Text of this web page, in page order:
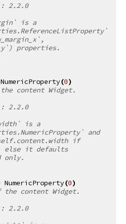
2.2.0
properties.
NumericProperty(0)
content Widget.
2.2.0
and
else it defaults
only.
NumericProperty(0)
content Widget.
2.2.0